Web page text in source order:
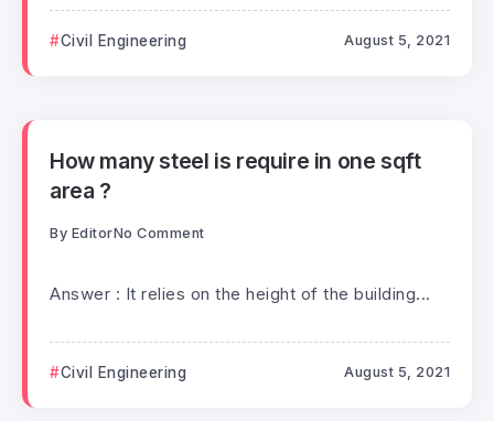
Civil Engineering August 5, 2021
How many steel is require in one sqft
area ?
By EditorNo Comment
Answer : It relies on the height of the building...
Civil Engineering August 5, 2021